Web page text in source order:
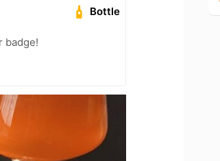
Bottle
badge!